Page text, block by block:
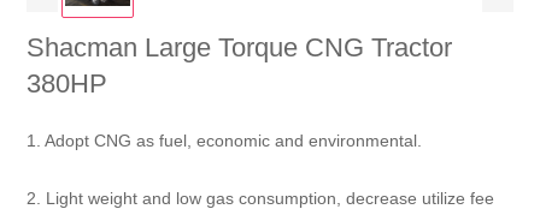
Shacman Large Torque CNG Tractor
380HP
1. Adopt CNG as fuel, economic and environmental.
2. Light weight and low gas consumption, decrease utilize fee